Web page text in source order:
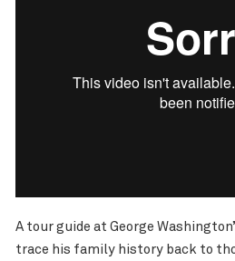
A tour guide at George
trace his family history back to